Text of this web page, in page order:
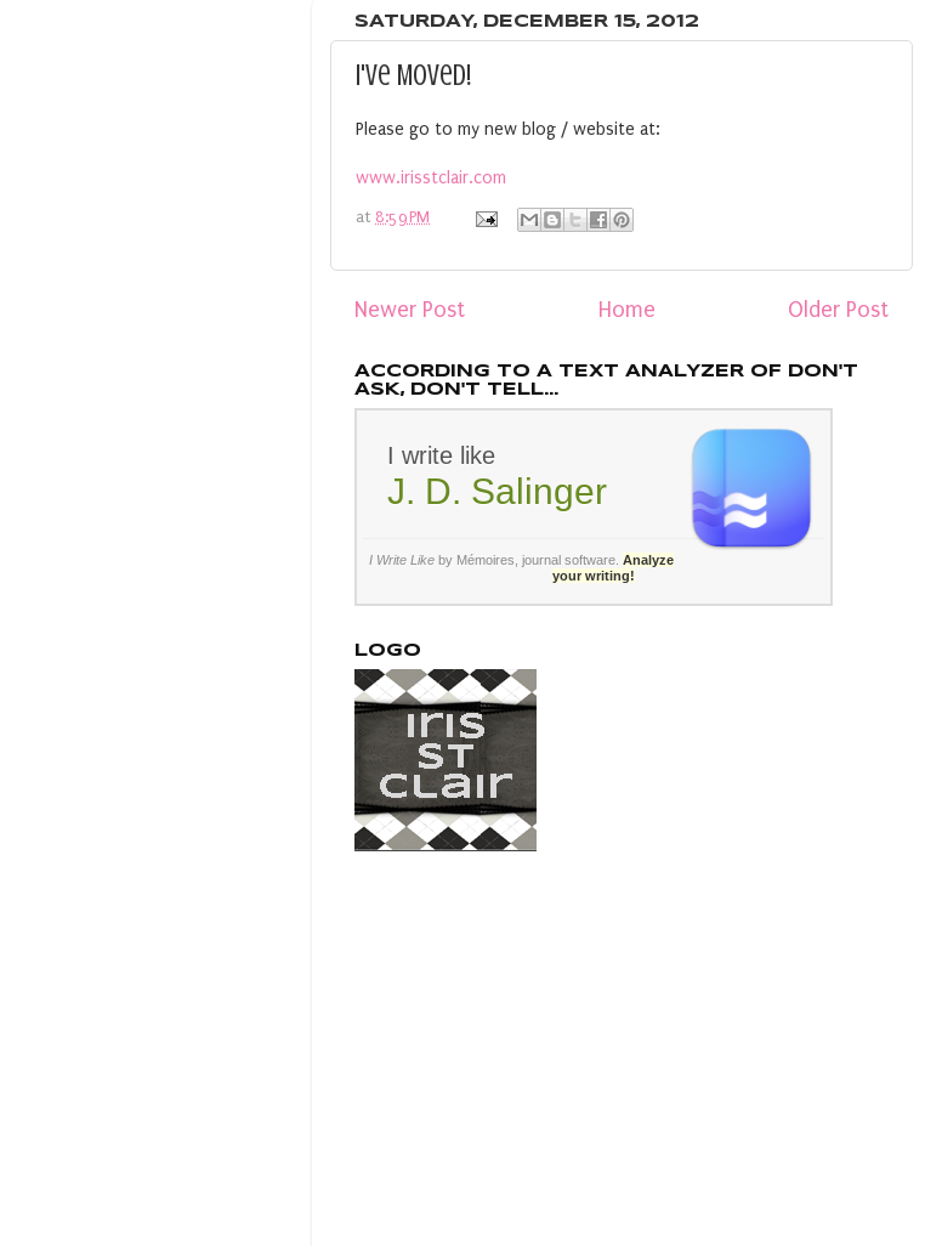
SATURDAY, DECEMBER 15, 2012
I've Moved!
Please go to my new blog / website at:
www.irisstclair.com
at 8:59 PM
Newer Post Older Post
Home
ACCORDING TO A TEXT ANALYZER OF DON'T
ASK, DON'T TELL...
I write like
J. D. Salinger
I Write Likeby Mémoires, journal software. Analyze
your writing!
LOGO